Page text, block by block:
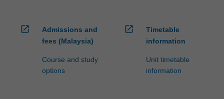
open_in_new
Admissions and
fees (Malaysia)
Course and study
options
open_in_new
Timetable
information
Unit timetable
information